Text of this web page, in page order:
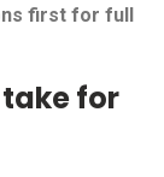
first for full
for